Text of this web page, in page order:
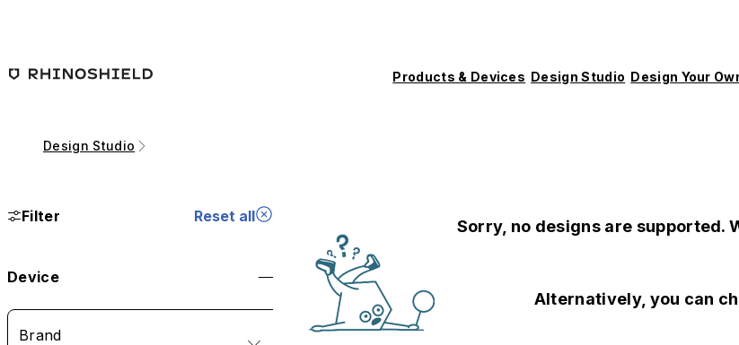
Products & Devices Design Studio Design Your
Design Studio
Filter Reset all
Device
Brand
Sorry, no designs are supported.
Alternatively, you can